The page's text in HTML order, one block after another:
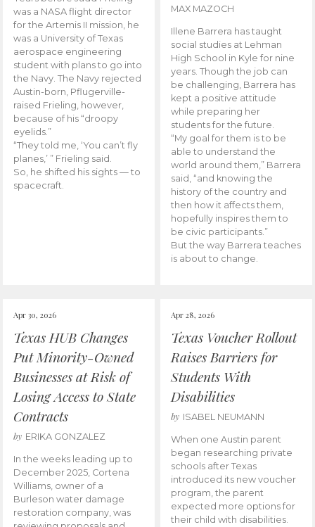
was a NASA flight director
for the Artemis II mission, he
was a University of Texas
aerospace engineering
student with plans to go into
the Navy. The Navy rejected
Austin-born, Pflugerville-
raised Frieling, however,
because of his “droopy
eyelids.”
“They told me, ‘You can’t fly
planes,’ ” Frieling said.
So, he shifted his sights — to
spacecraft.
MAX MAZOCH
Illene Barrera has taught
social studies at Lehman
High School in Kyle for nine
years. Though the job can
be challenging, Barrera has
kept a positive attitude
while preparing her
students for the future.
“My goal for them is to be
able to understand the
world around them,” Barrera
said, “and knowing the
history of the country and
then how it affects them,
hopefully inspires them to
be civic participants.”
But the way Barrera teaches
is about to change.
Apr 30, 2026
Texas HUB Changes
Put Minority-Owned
Businesses at Risk of
Losing Access to State
Contracts
by ERIKA GONZALEZ
In the weeks leading up to
December 2025, Cortena
Williams, owner of a
Burleson water damage
restoration company, was
Apr 28, 2026
Texas Voucher Rollout
Raises Barriers for
Students With
Disabilities
by ISABEL NEUMANN
When one Austin parent
began researching private
schools after Texas
introduced its new voucher
program, the parent
expected more options for
their child with disabilities.